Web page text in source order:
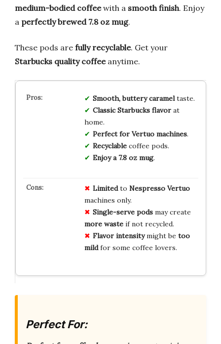
medium-bodied coffeewith a smooth finish. Enjoy
a perfectly brewed 7.8 oz mug.
These pods are fully recyclable. Get your
Starbucks quality coffeeanytime.
Smooth, buttery carameltaste.
Classic Starbucks flavorat
home.
Perfect for Vertuo machines.
Recyclablecoffee pods.
Enjoy a 7.8 oz mug.
Limitedto Nespresso Vertuo
machines only.
Single-serve podsmay create
more wasteif not recycled.
Flavor intensitymight be too
mildfor some coffee lovers.
Perfect For: